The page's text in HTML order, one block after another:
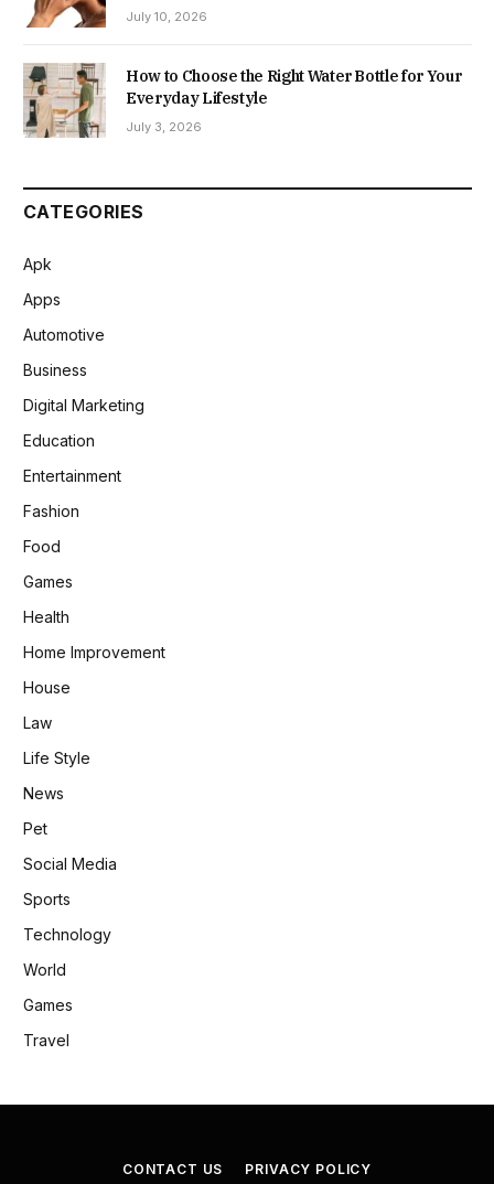
July 10, 2026
How to Choose the Right Water Bottle for Your
Everyday Lifestyle
July 3, 2026
CATEGORIES
Apk
Apps
Automotive
Business
Digital Marketing
Education
Entertainment
Fashion
Food
Games
Health
Home Improvement
House
Law
Life Style
News
Pet
Social Media
Sports
Technology
World
Games
Travel
CONTACT US PRIVACY POLICY